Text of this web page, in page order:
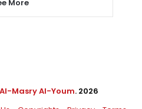
More
Al-Masry Al-Youm. 2026